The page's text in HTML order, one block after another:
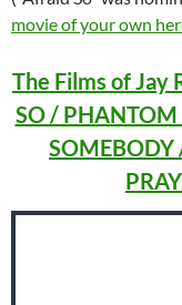
movie of your own
The Films of Jay
SO / PHANTOM
SOMEBODY